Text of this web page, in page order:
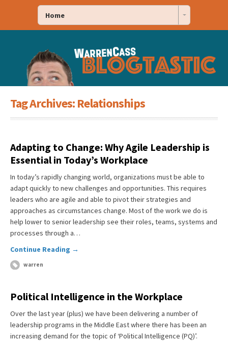
Home
Tag Archives:Relationships
Adapting to Change: Why Agile Leadership is
Essential in Today’s Workplace
In today’s rapidly changing world, organizations must be able to
adapt quickly to new challenges and opportunities. This requires
leaders who are agile and able to pivot their strategies and
approaches as circumstances change. Most of the work we do is
help lower to senior leadership see their roles, teams, systems and
processes through a…
Continue Reading →
warren
Political Intelligence in the Workplace
Over the last year (plus) we have been delivering a number of
leadership programs in the Middle East where there has been an
increasing demand for the topic of ‘Political Intelligence (PQ)’.